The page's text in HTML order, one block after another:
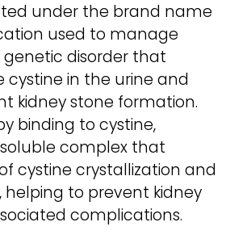
under the brand name
used to manage
genetic disorder that
cystine in the urine and
kidney stone formation.
binding to cystine,
complex that
cystine crystallization and
to prevent kidney
complications.